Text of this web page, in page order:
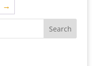
→
Search